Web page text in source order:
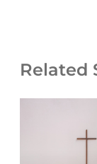
Related